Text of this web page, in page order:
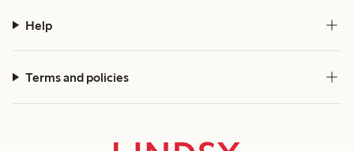
Help
Terms and policies